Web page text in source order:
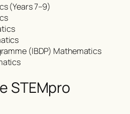
(Years 7–9)
(IBDP) Mathematics
STEMpro